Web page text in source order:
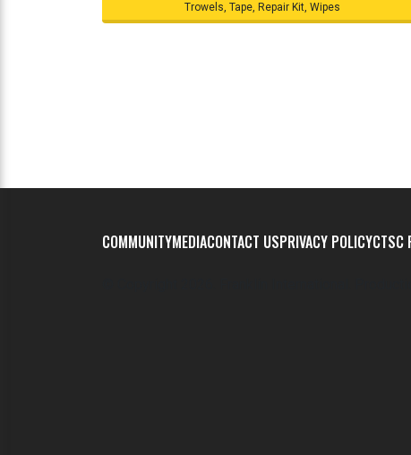
Trowels, Tape, Repair Kit, Wipes
COMMUNITYMEDIACONTACT USPRIVACY POLICYCTSC